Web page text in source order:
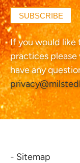
SUBSCRIBE
If you would like
practices please
have any
- Sitemap